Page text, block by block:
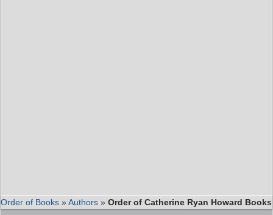
Order of Books »Authors » Order of Catherine Ryan Howard Books